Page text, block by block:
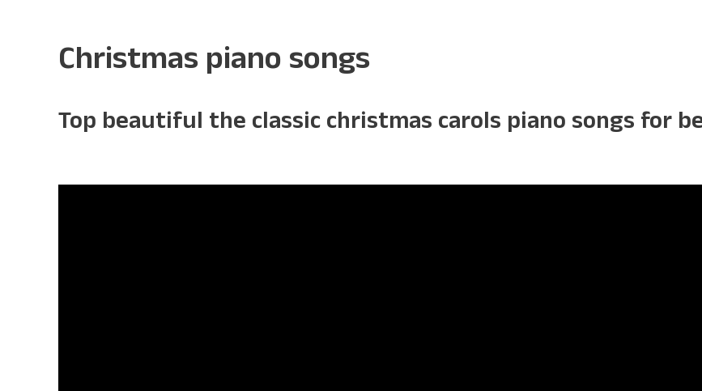
Christmas piano songs
Top beautiful the classic christmas carols piano songs for